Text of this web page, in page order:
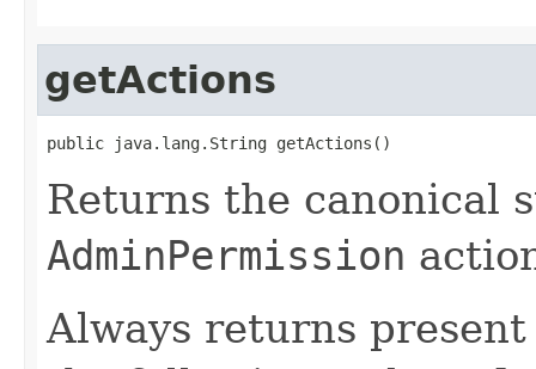
getActions
public java.lang.String getActions()
Returns the canonical
AdminPermission
Always returns